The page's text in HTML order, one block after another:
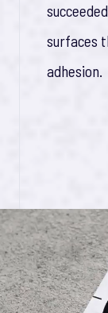
surfaces
adhesion.